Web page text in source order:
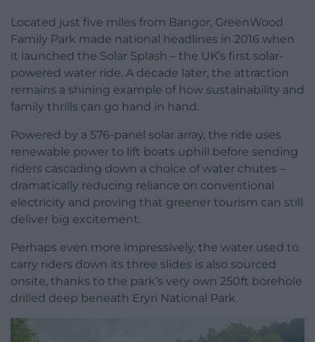
Located just five miles from Bangor, GreenWood
Family Park made national headlines in 2016 when
it launched the Solar Splash – the UK’s first solar-
powered water ride. A decade later, the attraction
remains a shining example of how sustainability and
family thrills can go hand in hand.
Powered by a 576-panel solar array, the ride uses
renewable power to lift boats uphill before sending
riders cascading down a choice of water chutes –
dramatically reducing reliance on conventional
electricity and proving that greener tourism can still
deliver big excitement.
Perhaps even more impressively, the water used to
carry riders down its three slides is also sourced
onsite, thanks to the park’s very own 250ft borehole
drilled deep beneath Eryri National Park.